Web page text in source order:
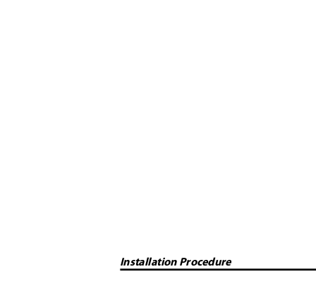
Installation Procedure